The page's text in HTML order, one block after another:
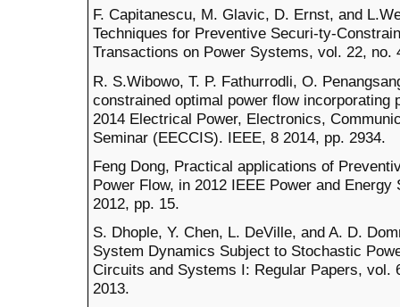
F. Capitanescu, M. Glavic, D. Ernst, and
Techniques for Preventive Securi-ty-
Transactions on Power Systems, vol. 22, no.
R. S.Wibowo, T. P. Fathurrodli, O.
constrained optimal power flow
2014 Electrical Power, Electronics,
Seminar (EECCIS). IEEE, 8 2014, pp. 2934.
Feng Dong, Practical applications of
Power Flow, in 2012 IEEE Power and
2012, pp. 15.
S. Dhople, Y. Chen, L. DeVille, and A. D.
System Dynamics Subject to Stochastic
Circuits and Systems I: Regular Papers, vol.
2013.